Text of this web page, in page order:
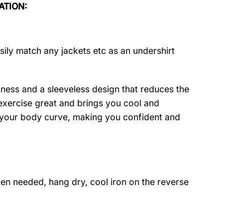
match any jackets etc as an undershirt
and a sleeveless design that reduces the
great and brings you cool and
body curve, making you confident and
needed, hang dry, cool iron on the reverse